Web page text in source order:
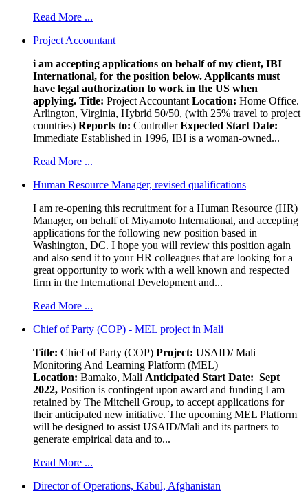
Read More ...
Project Accountant
i am accepting applications on behalf of my client, IBI
International, for the position below. Applicants must
have legal authorization to work in the US when
applying. Title: Project Accountant Location: Home Office.
Arlington, Virginia, Hybrid 50/50, (with 25% travel to project
countries) Reports to: ControllerExpected Start Date:
Immediate Established in 1996, IBI is a woman-owned...
Read More ...
Human Resource Manager, revised qualifications
I am re-opening this recruitment for a Human Resource (HR)
Manager, on behalf of Miyamoto International, and accepting
applications for the following new position based in
Washington, DC. I hope you will review this position again
and also send it to your HR colleagues that are looking for a
great opportunity to work with a well known and respected
firm in the International Development and...
Read More ...
Chief of Party (COP) - MEL project in Mali
Title: Chief of Party (COP) Project: USAID/ Mali
Monitoring And Learning Platform (MEL)
Location: Bamako, Mali Anticipated Start Date: Sept
2022, Position is contingent upon award and funding I am
retained by The Mitchell Group, to accept applications for
their anticipated new initiative. The upcoming MEL Platform
will be designed to assist USAID/Mali and its partners to
generate empirical data and to...
Read More ...
Director of Operations, Kabul, Afghanistan